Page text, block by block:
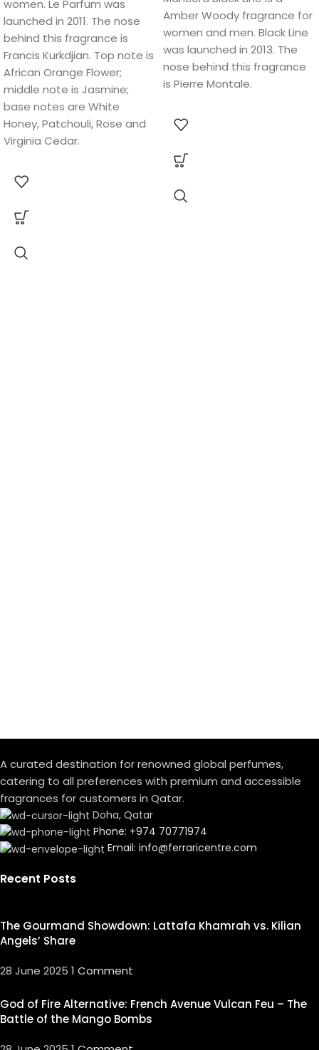
women. Le Parfum was
launched in 2011. The nose
behind this fragrance is
Francis Kurkdjian. Top note is
African Orange Flower;
middle note is Jasmine;
base notes are White
Honey, Patchouli, Rose and
Virginia Cedar.
Amber Woody fragrance for
women and men. Black Line
was launched in 2013. The
nose behind this fragrance
is Pierre Montale.
A curated destination for renowned global perfumes,
catering to all preferences with premium and accessible
fragrances for customers in Qatar.
Doha, Qatar
Phone: +974 70771974
Email: info@ferraricentre.com
Recent Posts
The Gourmand Showdown: Lattafa Khamrah vs. Kilian
Angels’ Share
28 June 2025 1 Comment
God of Fire Alternative: French Avenue Vulcan Feu – The
Battle of the Mango Bombs